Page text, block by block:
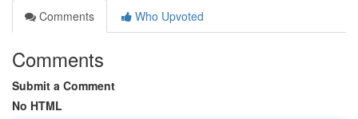
Comments
Who Upvoted
Comments
Submit a Comment
No HTML